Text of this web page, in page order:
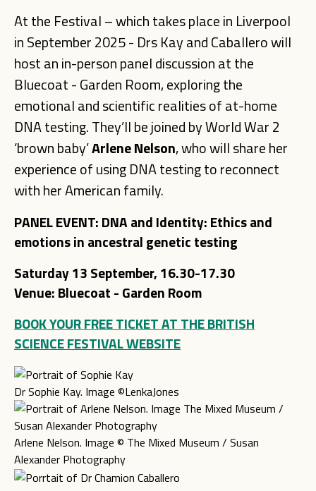
At the Festival – which takes place in Liverpool
in September 2025 - Drs Kay and Caballero will
host an in-person panel discussion at the
Bluecoat - Garden Room, exploring the
emotional and scientific realities of at-home
DNA testing. They’ll be joined by World War 2
‘brown baby’Arlene Nelson, who will share her
experience of using DNA testing to reconnect
with her American family.
PANEL EVENT: DNA and Identity: Ethics and
emotions in ancestral genetic testing
Saturday 13 September, 16.30-17.30
Venue: Bluecoat - Garden Room
BOOK YOUR FREE TICKET AT THE BRITISH
SCIENCE FESTIVAL WEBSITE
Dr Sophie Kay. Image ©LenkaJones
Arlene Nelson. Image © The Mixed Museum / Susan
Alexander Photography